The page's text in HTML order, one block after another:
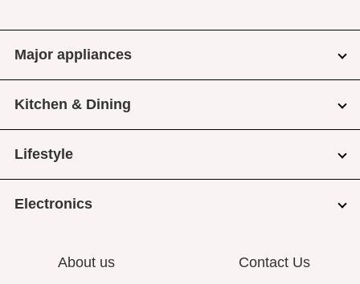
Major appliances
Kitchen & Dining
Lifestyle
Electronics
About us Contact Us